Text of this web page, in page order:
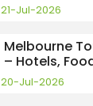
21-Jul-2026
Melbourne
– Hotels,
20-Jul-2026